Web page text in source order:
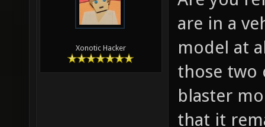
Xonotic Hacker
are in a
model at
those two
blaster
that it